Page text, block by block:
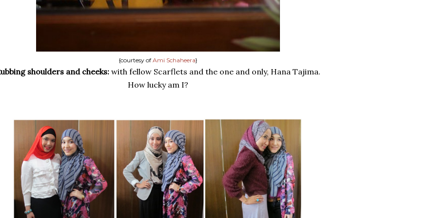
{courtesy of Ami Schaheera}
shoulders and cheeks:with fellow Scarflets and the one and only, Hana Tajima.
How lucky am I?